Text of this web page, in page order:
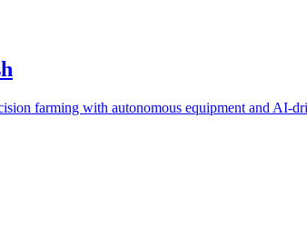
farming with autonomous equipment and AI-